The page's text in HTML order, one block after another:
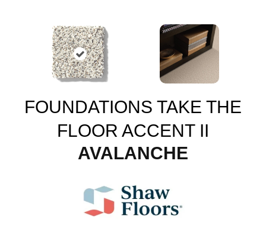
FOUNDATIONS TAKE THE
FLOOR ACCENT II
AVALANCHE